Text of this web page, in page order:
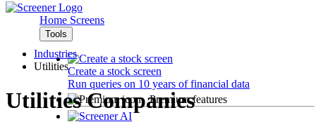
Home Screens
Tools
Create a stock screen
Run queries on 10 years of financial data
Premium features
Industries
Utilities
Utilities Companies